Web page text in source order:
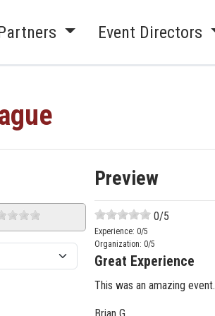
Event Directors
Preview
0/5
Experience: 0/5
Organization: 0/5
Great Experience
This was an amazing event.